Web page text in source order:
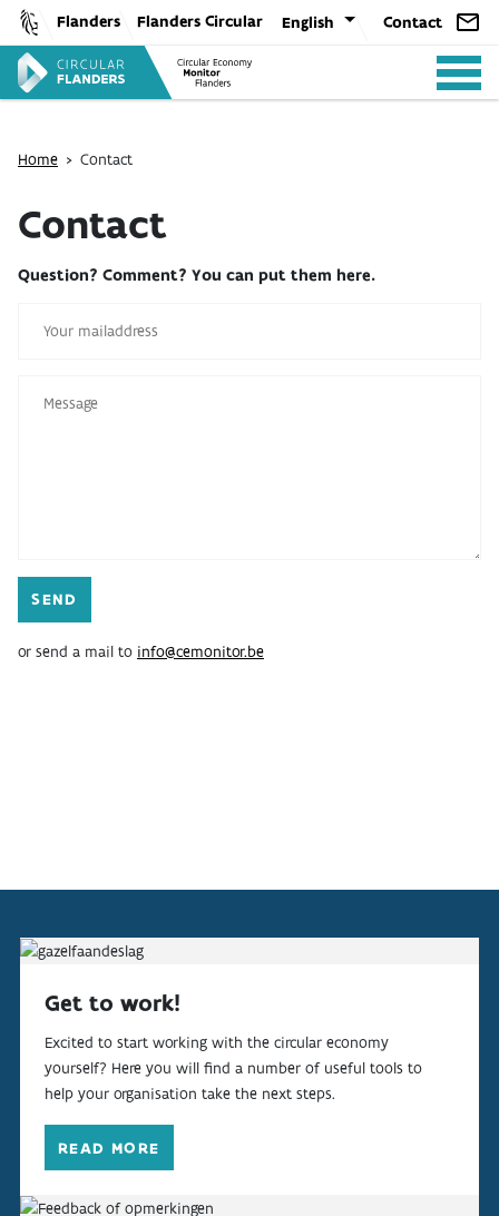
Skip
content
Flanders Flanders Circular English Contact
ANALYSIS
POLICY
CE-TOOLS
INDICATORS
Home > Contact
Contact
Question? Comment? You can put them here.
or send a mail to info@cemonitor.be
Get to work!
Excited to start working with the circular economy
yourself? Here you will find a number of useful tools to
help your organisation take the next steps.
READ MORE